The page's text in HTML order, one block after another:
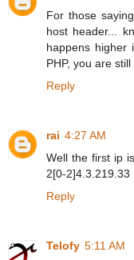
For those
host header...
happens
PHP, you are still
Reply
rai 4:27 AM
Well the first ip
2[0-2]4.3.219.33
Reply
Telofy 5:11 AM